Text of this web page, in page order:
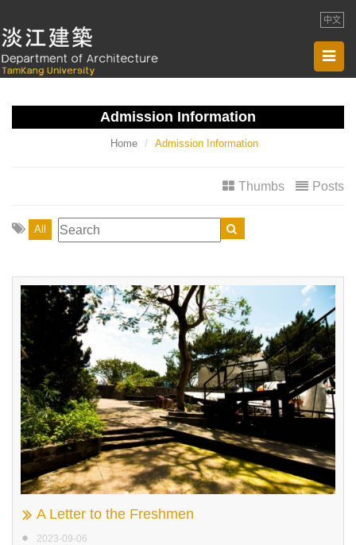
中文
Admission Information
Home Admission Information
Thumbs Posts
All
A Letter to the Freshmen
2023-09-06